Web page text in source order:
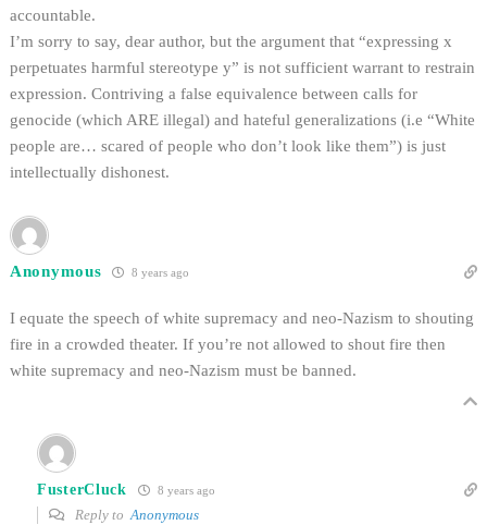
accountable.
I’m sorry to say, dear author, but the argument that “expressing x
perpetuates harmful stereotype y” is not sufficient warrant to restrain
expression. Contriving a false equivalence between calls for
genocide (which ARE illegal) and hateful generalizations (i.e “White
people are… scared of people who don’t look like them”) is just
intellectually dishonest.
Anonymous 8 years ago
I equate the speech of white supremacy and neo-Nazism to shouting
fire in a crowded theater. If you’re not allowed to shout fire then
white supremacy and neo-Nazism must be banned.
FusterCluck 8 years ago
Reply toAnonymous